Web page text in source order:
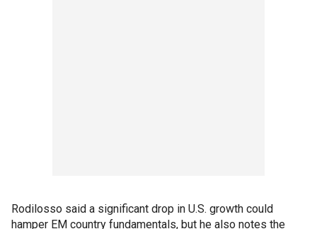
Rodilosso said a significant drop in U.S. growth could
hamper EM country fundamentals, but he also notes the